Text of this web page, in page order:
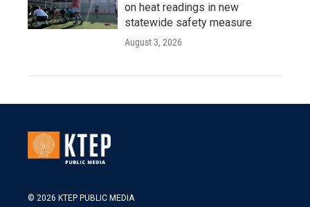
on heat readings in new
statewide safety measure
August 3, 2026
© 2026 KTEP PUBLIC MEDIA